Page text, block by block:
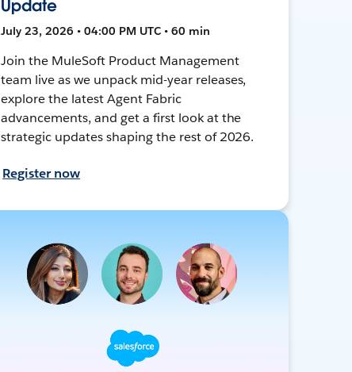
Update
July 23, 2026 • 04:00 PM UTC • 60 min
Join the MuleSoft Product Management
team live as we unpack mid-year releases,
explore the latest Agent Fabric
advancements, and get a first look at the
strategic updates shaping the rest of 2026.
Register now